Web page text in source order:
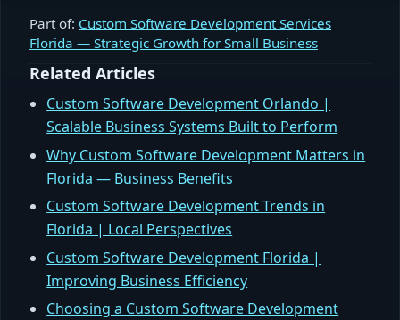
Part of: Custom Software Development Services
Florida — Strategic Growth for Small Business
Related Articles
Custom Software Development Orlando |
Scalable Business Systems Built to Perform
Why Custom Software Development Matters in
Florida — Business Benefits
Custom Software Development Trends in
Florida | Local Perspectives
Custom Software Development Florida |
Improving Business Efficiency
Choosing a Custom Software Development